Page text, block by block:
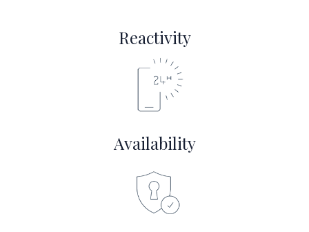
Reactivity
Availability